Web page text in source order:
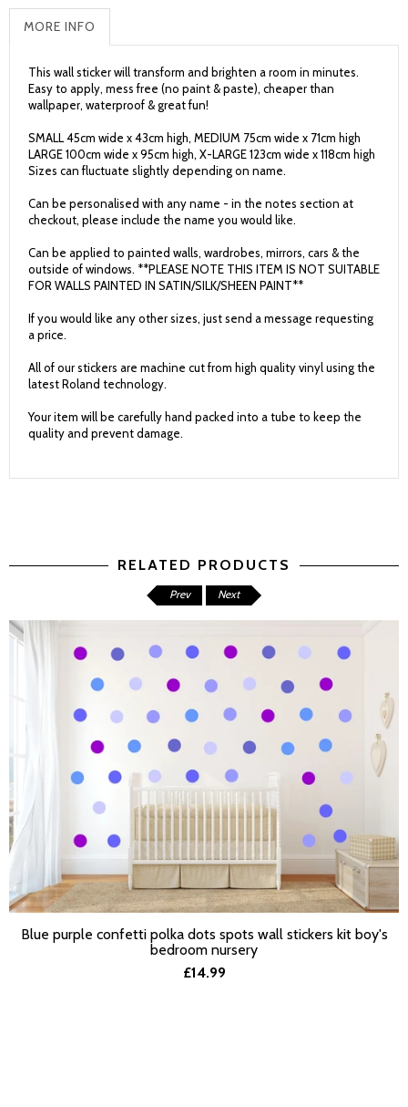
MORE INFO
This wall sticker will transform and brighten a room in minutes.
Easy to apply, mess free (no paint & paste), cheaper than
wallpaper, waterproof & great fun!
SMALL 45cm wide x 43cm high, MEDIUM 75cm wide x 71cm high
LARGE 100cm wide x 95cm high, X-LARGE 123cm wide x 118cm high
Sizes can fluctuate slightly depending on name.
Can be personalised with any name - in the notes section at
checkout, please include the name you would like.
Can be applied to painted walls, wardrobes, mirrors, cars & the
outside of windows. **PLEASE NOTE THIS ITEM IS NOT SUITABLE
FOR WALLS PAINTED IN SATIN/SILK/SHEEN PAINT**
If you would like any other sizes, just send a message requesting
a price.
All of our stickers are machine cut from high quality vinyl using the
latest Roland technology.
Your item will be carefully hand packed into a tube to keep the
quality and prevent damage.
RELATED PRODUCTS
SELECT OPTIONS
Blue purple confetti polka dots spots wall stickers kit boy's
bedroom nursery
£14.99
Prev Next